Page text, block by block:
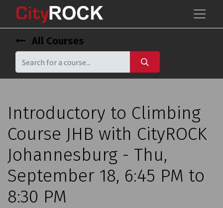
All Courses
Introductory to Climbing
Course JHB with CityROCK
Johannesburg - Thu,
September 18, 6:45 PM to
8:30 PM